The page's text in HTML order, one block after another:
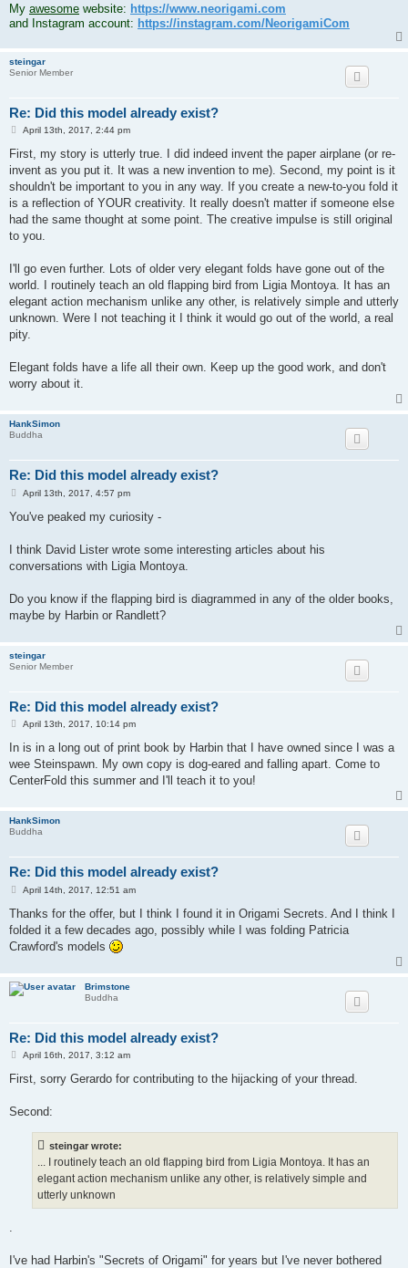
My awesome website: https://www.neorigami.com
and Instagram account: https://instagram.com/NeorigamiCom
steingar
Senior Member
Re: Did this model already exist?
P
s
April 13th, 2017, 2:44 pm
First, my story is utterly true. I did indeed invent the paper airplane (or re-
invent as you put it. It was a new invention to me). Second, my point is it
shouldn't be important to you in any way. If you create a new-to-you fold it
is a reflection of YOUR creativity. It really doesn't matter if someone else
had the same thought at some point. The creative impulse is still original
to you.
I'll go even further. Lots of older very elegant folds have gone out of the
world. I routinely teach an old flapping bird from Ligia Montoya. It has an
elegant action mechanism unlike any other, is relatively simple and utterly
unknown. Were I not teaching it I think it would go out of the world, a real
pity.
Elegant folds have a life all their own. Keep up the good work, and don't
worry about it.
HankSimon
Buddha
Re: Did this model already exist?
P
s
April 13th, 2017, 4:57 pm
You've peaked my curiosity -
I think David Lister wrote some interesting articles about his
conversations with Ligia Montoya.
Do you know if the flapping bird is diagrammed in any of the older books,
maybe by Harbin or Randlett?
steingar
Senior Member
Re: Did this model already exist?
P
s
April 13th, 2017, 10:14 pm
In is in a long out of print book by Harbin that I have owned since I was a
wee Steinspawn. My own copy is dog-eared and falling apart. Come to
CenterFold this summer and I'll teach it to you!
HankSimon
Buddha
Re: Did this model already exist?
P
s
April 14th, 2017, 12:51 am
Thanks for the offer, but I think I found it in Origami Secrets. And I think I
folded it a few decades ago, possibly while I was folding Patricia
Crawford's models
Brimstone
Buddha
Re: Did this model already exist?
P
s
April 16th, 2017, 3:12 am
First, sorry Gerardo for contributing to the hijacking of your thread.
Second:
steingar wrote:
... I routinely teach an old flapping bird from Ligia Montoya. It has an
elegant action mechanism unlike any other, is relatively simple and
utterly unknown
I've had Harbin's "Secrets of Origami" for years but I've never bothered